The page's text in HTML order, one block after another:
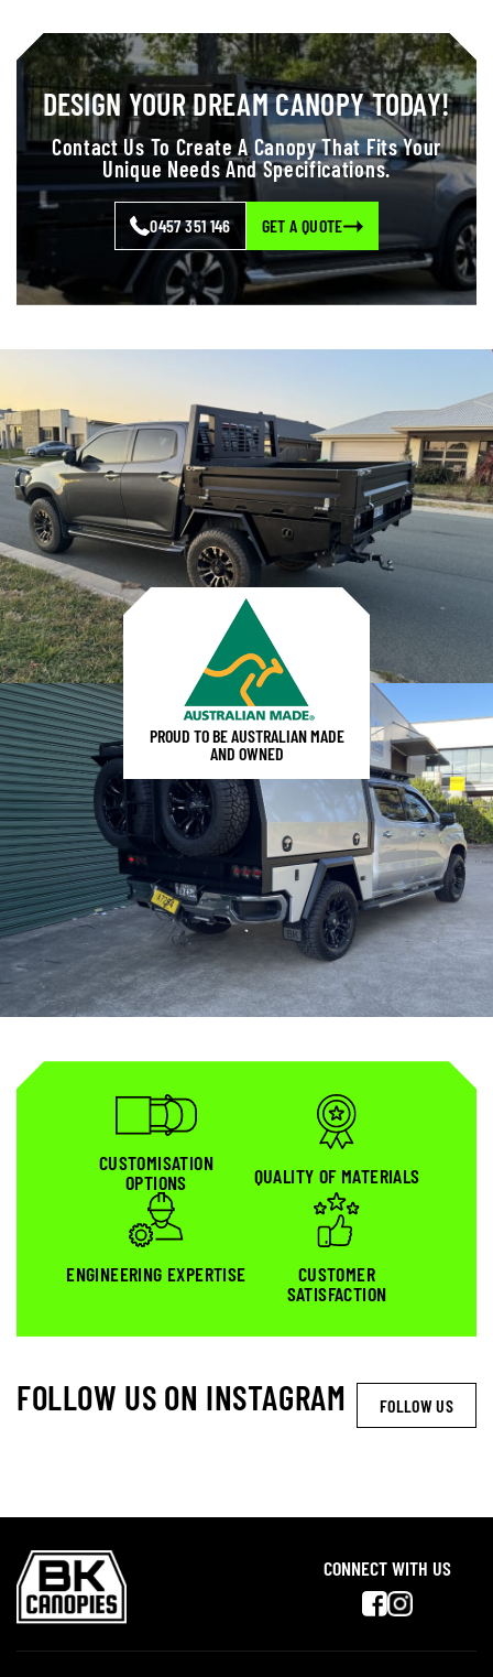
DESIGN YOUR DREAM CANOPY TODAY!
Contact Us To Create A Canopy That Fits Your
Unique Needs And Specifications.
0457 351 146 GET A QUOTE
PROUD TO BE AUSTRALIAN MADE
AND OWNED
CUSTOMISATION
OPTIONS
QUALITY OF MATERIALS
ENGINEERING EXPERTISE
CUSTOMER
SATISFACTION
FOLLOW US ON INSTAGRAM FOLLOW US
CONNECT WITH US